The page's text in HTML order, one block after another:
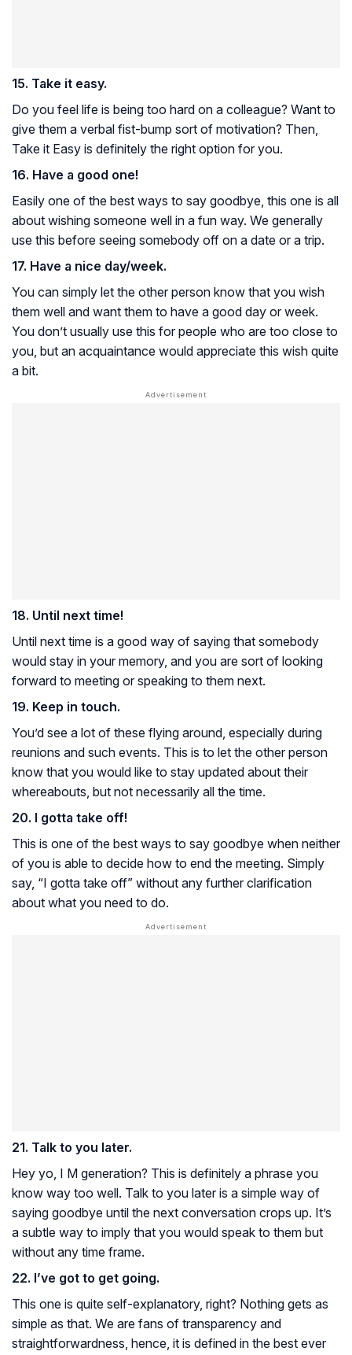
15. Take it easy.
Do you feel life is being too hard on a colleague? Want to
give them a verbal fist-bump sort of motivation? Then,
Take it Easy is definitely the right option for you.
16. Have a good one!
Easily one of the best ways to say goodbye, this one is all
about wishing someone well in a fun way. We generally
use this before seeing somebody off on a date or a trip.
17. Have a nice day/week.
You can simply let the other person know that you wish
them well and want them to have a good day or week.
You don’t usually use this for people who are too close to
you, but an acquaintance would appreciate this wish quite
a bit.
18. Until next time!
Until next time is a good way of saying that somebody
would stay in your memory, and you are sort of looking
forward to meeting or speaking to them next.
19. Keep in touch.
You’d see a lot of these flying around, especially during
reunions and such events. This is to let the other person
know that you would like to stay updated about their
whereabouts, but not necessarily all the time.
20. I gotta take off!
This is one of the best ways to say goodbye when neither
of you is able to decide how to end the meeting. Simply
say, “I gotta take off” without any further clarification
about what you need to do.
21. Talk to you later.
Hey yo, I M generation? This is definitely a phrase you
know way too well. Talk to you later is a simple way of
saying goodbye until the next conversation crops up. It’s
a subtle way to imply that you would speak to them but
without any time frame.
22. I’ve got to get going.
This one is quite self-explanatory, right? Nothing gets as
simple as that. We are fans of transparency and
straightforwardness, hence, it is defined in the best ever